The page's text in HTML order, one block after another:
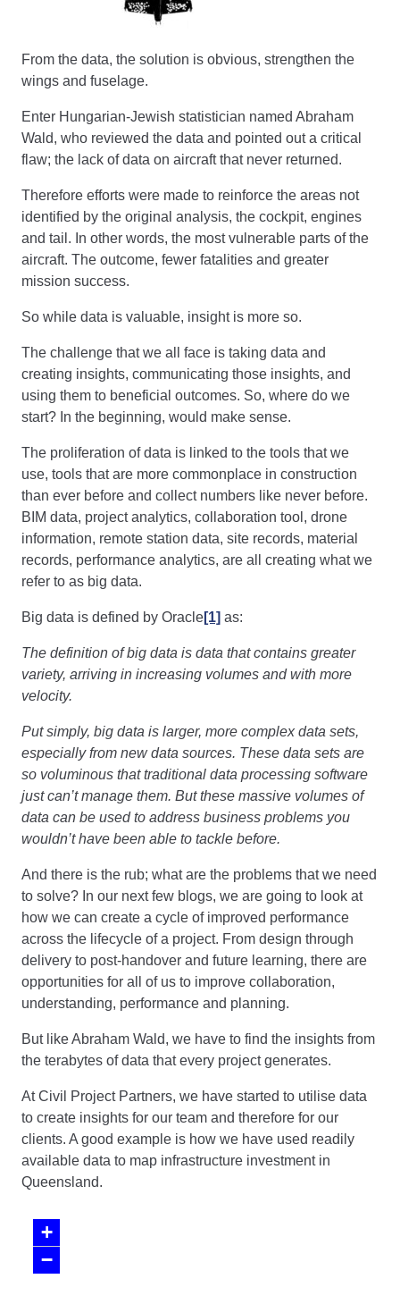
From the data, the solution is obvious, strengthen the
wings and fuselage.
Enter Hungarian-Jewish statistician named Abraham
Wald, who reviewed the data and pointed out a critical
flaw; the lack of data on aircraft that never returned.
Therefore efforts were made to reinforce the areas not
identified by the original analysis, the cockpit, engines
and tail. In other words, the most vulnerable parts of the
aircraft. The outcome, fewer fatalities and greater
mission success.
So while data is valuable, insight is more so.
The challenge that we all face is taking data and
creating insights, communicating those insights, and
using them to beneficial outcomes. So, where do we
start? In the beginning, would make sense.
The proliferation of data is linked to the tools that we
use, tools that are more commonplace in construction
than ever before and collect numbers like never before.
BIM data, project analytics, collaboration tool, drone
information, remote station data, site records, material
records, performance analytics, are all creating what we
refer to as big data.
Big data is defined by Oracle[1] as:
The definition of big data is data that contains greater
variety, arriving in increasing volumes and with more
velocity.
Put simply, big data is larger, more complex data sets,
especially from new data sources. These data sets are
so voluminous that traditional data processing software
just can’t manage them. But these massive volumes of
data can be used to address business problems you
wouldn’t have been able to tackle before.
And there is the rub; what are the problems that we need
to solve? In our next few blogs, we are going to look at
how we can create a cycle of improved performance
across the lifecycle of a project. From design through
delivery to post-handover and future learning, there are
opportunities for all of us to improve collaboration,
understanding, performance and planning.
But like Abraham Wald, we have to find the insights from
the terabytes of data that every project generates.
At Civil Project Partners, we have started to utilise data
to create insights for our team and therefore for our
clients. A good example is how we have used readily
available data to map infrastructure investment in
Queensland.